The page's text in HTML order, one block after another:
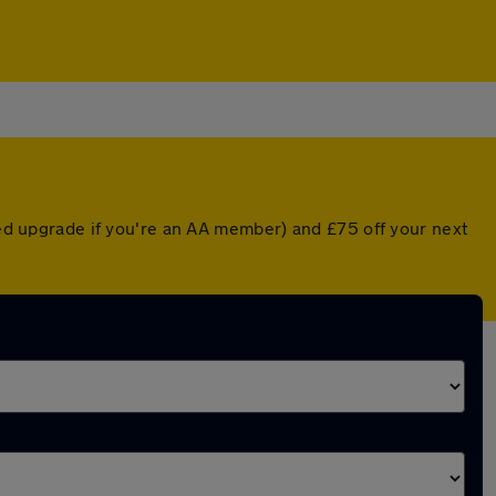
upgrade if you're an AA member) and £75 off your next